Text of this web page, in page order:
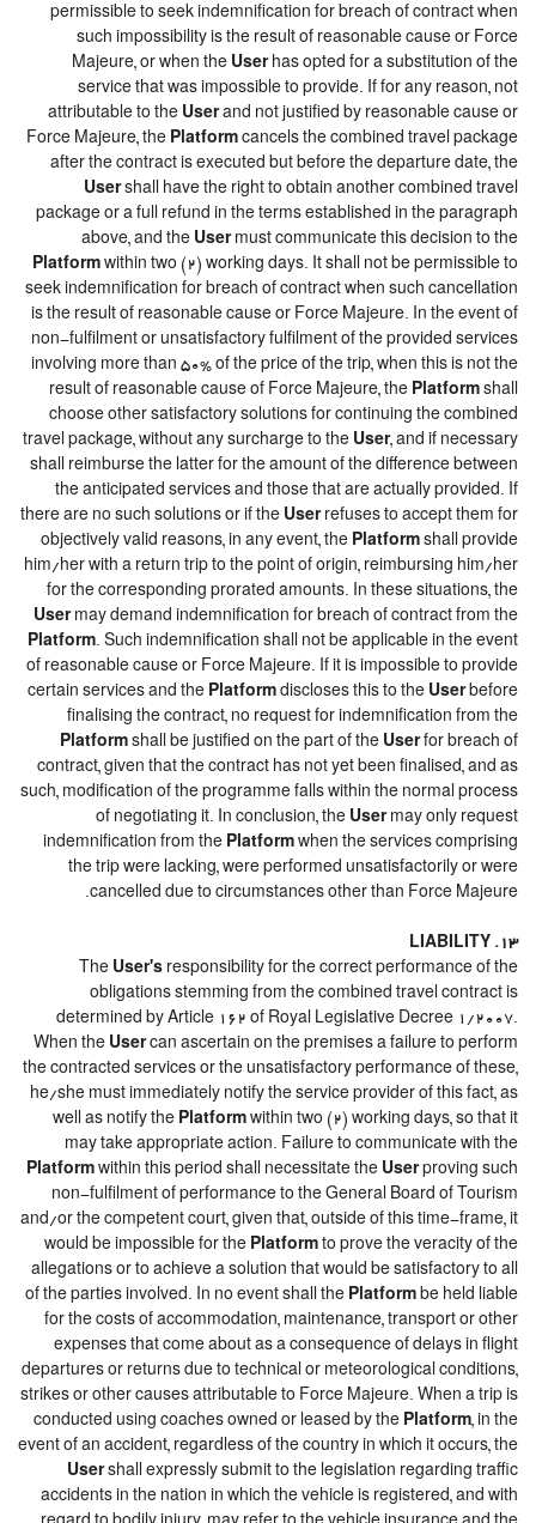
permissible to seek indemnification for breach of contract when
such impossibility is the result of reasonable cause or Force
Majeure, or when the Userhas opted for a substitution of the
service that was impossible to provide. If for any reason, not
attributable to the Userand not justified by reasonable cause or
Force Majeure, the Platform cancels the combined travel package
after the contract is executed but before the departure date, the
Usershall have the right to obtain another combined travel
package or a full refund in the terms established in the paragraph
above, and the Usermust communicate this decision to the
Platform within two (2) working days. It shall not be permissible to
seek indemnification for breach of contract when such cancellation
is the result of reasonable cause or Force Majeure. In the event of
non-fulfilment or unsatisfactory fulfilment of the provided services
involving more than 50% of the price of the trip, when this is not the
result of reasonable cause of Force Majeure, the Platform shall
choose other satisfactory solutions for continuing the combined
travel package, without any surcharge to the User, and if necessary
shall reimburse the latter for the amount of the difference between
the anticipated services and those that are actually provided. If
there are no such solutions or if the Userrefuses to accept them for
objectively valid reasons, in any event, the Platform shall provide
him/her with a return trip to the point of origin, reimbursing him/her
for the corresponding prorated amounts. In these situations, the
Usermay demand indemnification for breach of contract from the
Platform. Such indemnification shall not be applicable in the event
of reasonable cause or Force Majeure. If it is impossible to provide
certain services and the Platform discloses this to the Userbefore
finalising the contract, no request for indemnification from the
Platform shall be justified on the part of the Userfor breach of
contract, given that the contract has not yet been finalised, and as
such, modification of the programme falls within the normal process
of negotiating it. In conclusion, the Usermay only request
indemnification from the Platform when the services comprising
the trip were lacking, were performed unsatisfactorily or were
cancelled due to circumstances other than Force Majeure.
13. LIABILITY
The User's responsibility for the correct performance of the
obligations stemming from the combined travel contract is
determined by Article 162 of Royal Legislative Decree 1/2007.
When the Usercan ascertain on the premises a failure to perform
the contracted services or the unsatisfactory performance of these,
he/she must immediately notify the service provider of this fact, as
well as notify the Platform within two (2) working days, so that it
may take appropriate action. Failure to communicate with the
Platform within this period shall necessitate the Userproving such
non-fulfilment of performance to the General Board of Tourism
and/or the competent court, given that, outside of this time-frame, it
would be impossible for the Platform to prove the veracity of the
allegations or to achieve a solution that would be satisfactory to all
of the parties involved. In no event shall the Platform be held liable
for the costs of accommodation, maintenance, transport or other
expenses that come about as a consequence of delays in flight
departures or returns due to technical or meteorological conditions,
strikes or other causes attributable to Force Majeure. When a trip is
conducted using coaches owned or leased by the Platform, in the
event of an accident, regardless of the country in which it occurs, the
Usershall expressly submit to the legislation regarding traffic
accidents in the nation in which the vehicle is registered, and with